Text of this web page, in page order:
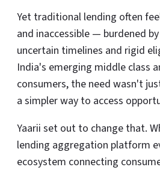
Yet traditional lending often
and inaccessible — burdened
uncertain timelines and rigid
India's emerging middle class
consumers, the need wasn't
a simpler way to access
Yaarii set out to change that.
lending aggregation platform
ecosystem connecting